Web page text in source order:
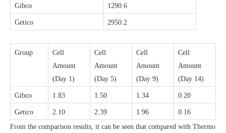
Gibco 1290.6
Getico 2950.2
Group
Cell
Amount
(Day 1)
Cell
Amount
(Day 5)
Cell
Amount
(Day 9)
Cell
Amount
(Day 14)
Gibco 1.83 1.50 1.34 0.20
Getico 2.10 2.39 1.96
0.16
From the comparison results, it can be seen that compared with Thermo